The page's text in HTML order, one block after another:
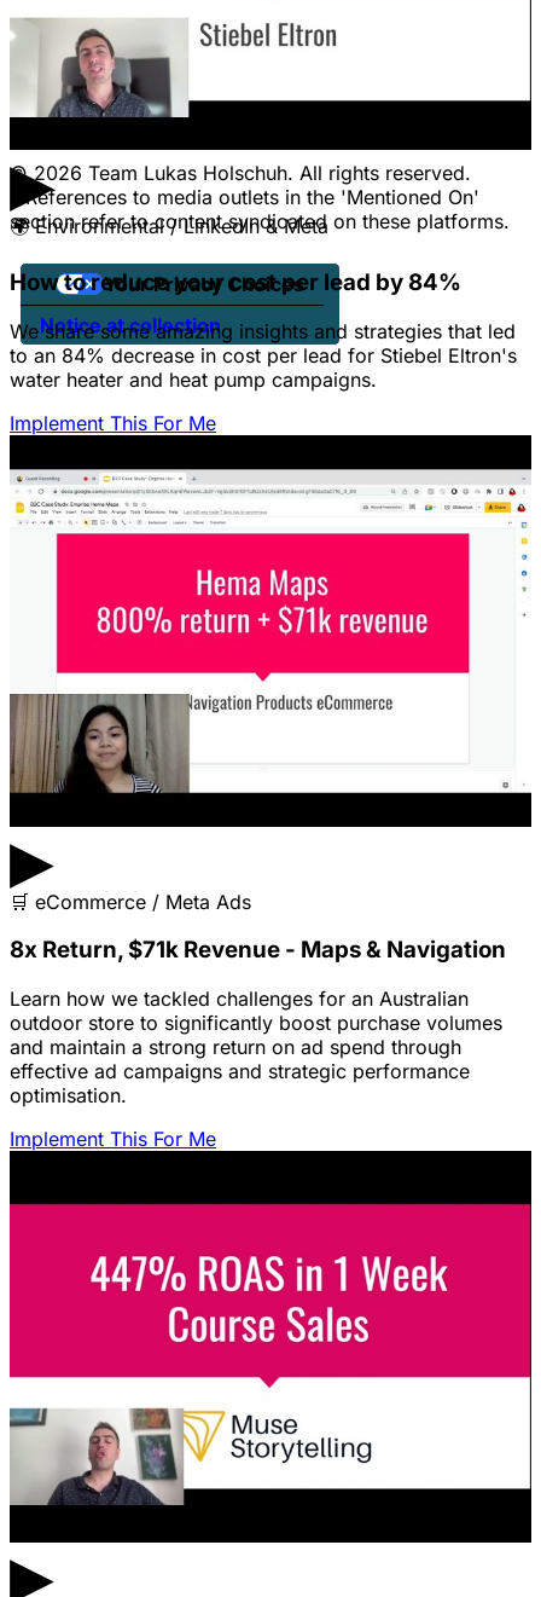
▶
🌍 Environmental / LinkedIn & Meta
How to reduce your cost per lead by 84%
We share some amazing insights and strategies that led
to an 84% decrease in cost per lead for Stiebel Eltron's
water heater and heat pump campaigns.
Implement This For Me
▶
🛒 eCommerce / Meta Ads
8x Return, $71k Revenue - Maps & Navigation
Learn how we tackled challenges for an Australian
outdoor store to significantly boost purchase volumes
and maintain a strong return on ad spend through
effective ad campaigns and strategic performance
optimisation.
Implement This For Me
▶
Pricing
Contact Us
Jobs
© 2026 Team Lukas Holschuh. All rights reserved.
* References to media outlets in the 'Mentioned On'
section refer to content syndicated on these platforms.
Notice at collection
Your Privacy Choices